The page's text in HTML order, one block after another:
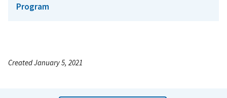
Program
Created January 5, 2021